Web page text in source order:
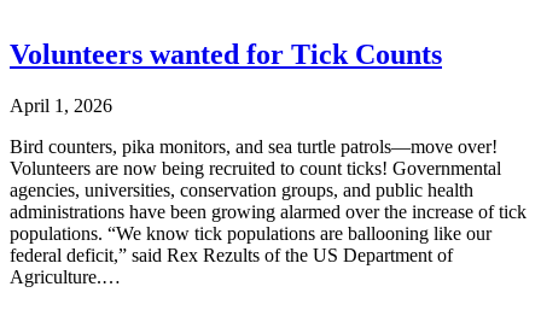
Volunteers wanted for Tick Counts
April 1, 2026
Bird counters, pika monitors, and sea turtle patrols—move over!
Volunteers are now being recruited to count ticks! Governmental
agencies, universities, conservation groups, and public health
administrations have been growing alarmed over the increase of tick
populations. “We know tick populations are ballooning like our
federal deficit,” said Rex Rezults of the US Department of
Agriculture.…